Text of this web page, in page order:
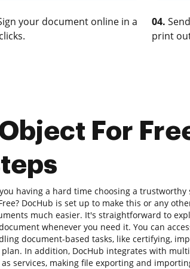
your document online in a
04.
print
For
having a hard time choosing a
DocHub is set up to make this or any
much easier. It's straightforward to
whenever you need it. You can
document-based tasks, like certifying,
In addition, DocHub integrates with
services, making file exporting and